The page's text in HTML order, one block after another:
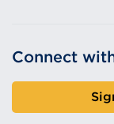
Connect